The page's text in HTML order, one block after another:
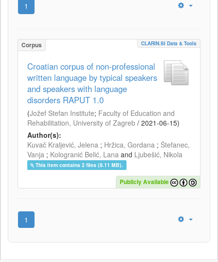
1
Corpus CLARIN.SI Data & Tools
Croatian corpus of non-professional
written language by typical speakers
and speakers with language
disorders RAPUT 1.0
(Jožef Stefan Institute; Faculty of Education and
Rehabilitation, University of Zagreb / 2021-06-15)
Author(s):
Kuvač Kraljević, Jelena ; Hržica, Gordana ; Štefanec,
Vanja ; Kologranić Belić, Lana and Ljubešić, Nikola
This item contains 2 files (8.11 MB).
Publicly Available
1